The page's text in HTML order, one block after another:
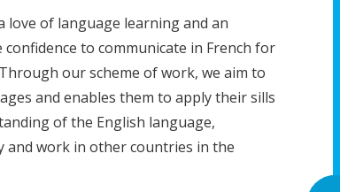
love of language learning and an
to communicate in French for
our scheme of work, we aim to
and enables them to apply their sills
of the English language,
work in other countries in the